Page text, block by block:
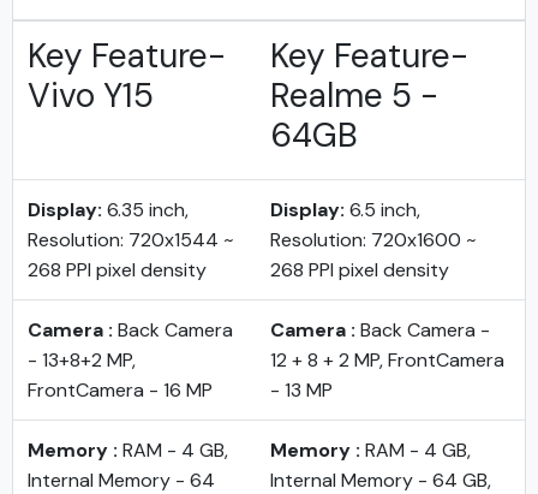
Key Feature-
Vivo Y15
Key Feature-
Realme 5 -
64GB
Display: 6.35 inch,
Resolution: 720x1544 ~
268 PPI pixel density
Display: 6.5 inch,
Resolution: 720x1600 ~
268 PPI pixel density
Camera : Back Camera
- 13+8+2 MP,
FrontCamera - 16 MP
Camera : Back Camera -
12 + 8 + 2 MP, FrontCamera
- 13 MP
Memory : RAM - 4 GB,
Internal Memory - 64
Memory : RAM - 4 GB,
Internal Memory - 64 GB,